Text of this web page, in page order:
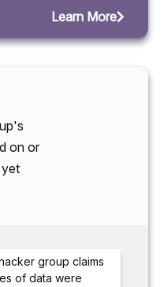
Learn More
on or
group claims
of data were